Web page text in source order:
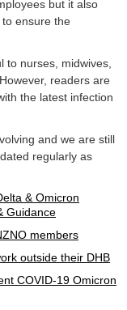
but it also
ensure the
to nurses, midwives,
readers are
the latest infection
and we are still
regularly as
& Omicron
Guidance
members
outside their DHB
COVID-19 Omicron